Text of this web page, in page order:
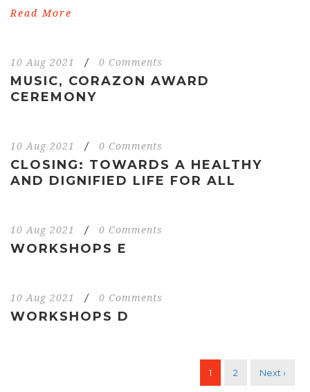
Read More
10 Aug 2021 / 0 Comments
MUSIC, CORAZON AWARD
CEREMONY
10 Aug 2021 / 0 Comments
CLOSING: TOWARDS A HEALTHY
AND DIGNIFIED LIFE FOR ALL
10 Aug 2021 / 0 Comments
WORKSHOPS E
10 Aug 2021 / 0 Comments
WORKSHOPS D
1 2 Next ›